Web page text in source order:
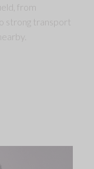
from
strong transport